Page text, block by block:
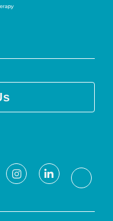
InstagramLinkedIn